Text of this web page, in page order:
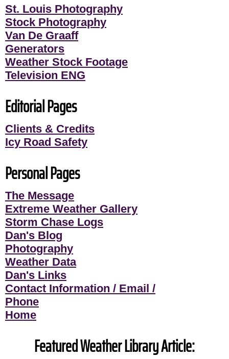
St. Louis Photography
Stock Photography
Van De Graaff
Generators
Weather Stock Footage
Television ENG
Editorial Pages
Clients & Credits
Icy Road Safety
Personal Pages
The Message
Extreme Weather Gallery
Storm Chase Logs
Dan's Blog
Photography
Weather Data
Dan's Links
Contact Information / Email /
Phone
Home
Featured Weather Library Article: